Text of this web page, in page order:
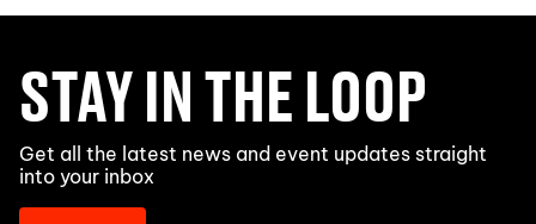
STAY IN THE LOOP
Get all the latest news and event updates straight
into your inbox